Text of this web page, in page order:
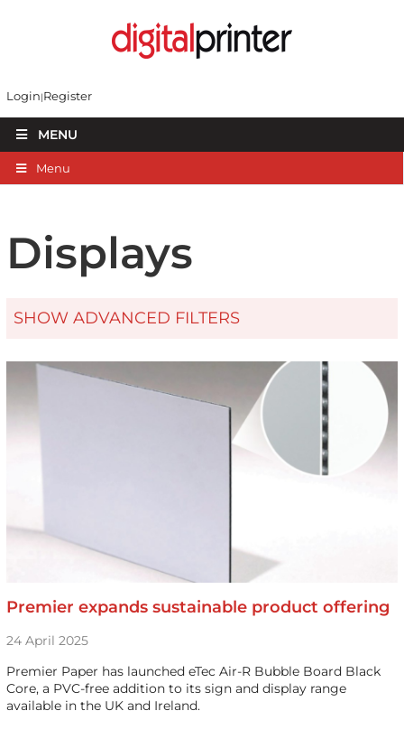
Login Register
MENU
Menu
Displays
SHOW ADVANCED FILTERS
Premier expands sustainable product offering
24 April 2025
Premier Paper has launched eTec Air-R Bubble Board Black
Core, a PVC-free addition to its sign and display range
available in the UK and Ireland.